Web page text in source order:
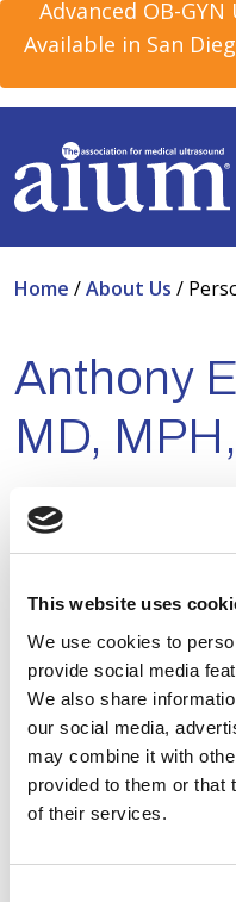
This website uses
We use cookies to
provide social media
We also share
our social media,
may combine it with
provided to them or that
of their services.
Advanced OB-
Available in San
Home /About Us /
Anthony
MD,